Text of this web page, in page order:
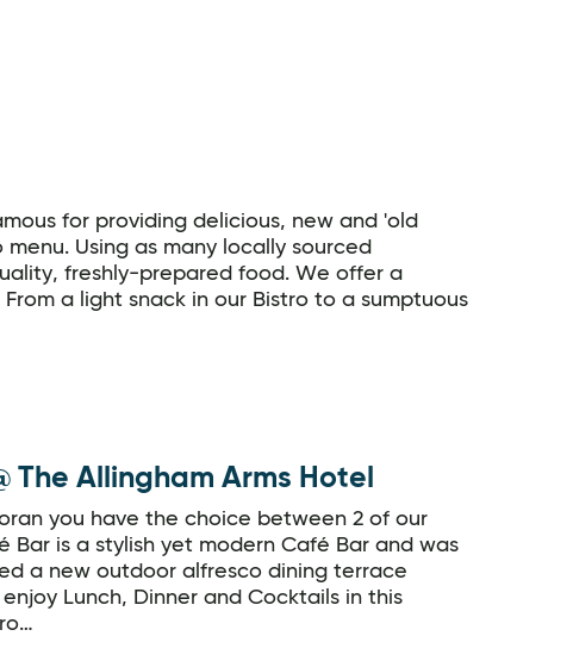
for providing delicious, new and 'old
Using as many locally sourced
freshly-prepared food. We offer a
a light snack in our Bistro to a sumptuous
The Allingham Arms Hotel
you have the choice between 2 of our
Bar is a stylish yet modern Café Bar and was
a new outdoor alfresco dining terrace
Lunch, Dinner and Cocktails in this